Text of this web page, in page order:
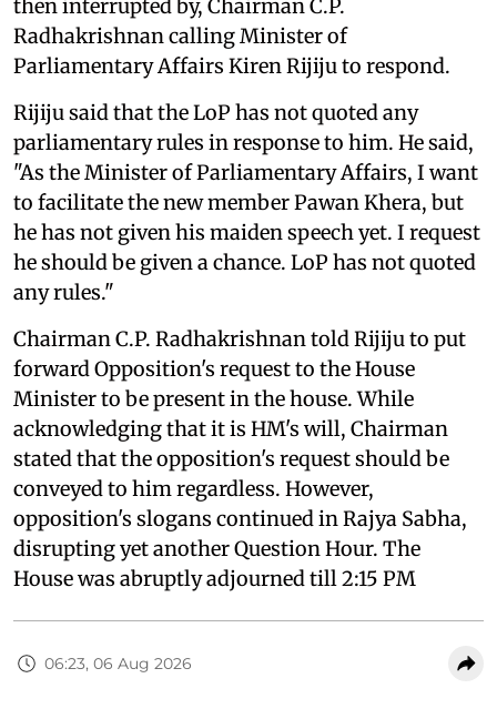
then interrupted by, Chairman C.P.
Radhakrishnan calling Minister of
Parliamentary Affairs Kiren Rijiju to respond.
Rijiju said that the LoP has not quoted any
parliamentary rules in response to him. He said,
"As the Minister of Parliamentary Affairs, I want
to facilitate the new member Pawan Khera, but
he has not given his maiden speech yet. I request
he should be given a chance. LoP has not quoted
any rules."
Chairman C.P. Radhakrishnan told Rijiju to put
forward Opposition's request to the House
Minister to be present in the house. While
acknowledging that it is HM's will, Chairman
stated that the opposition's request should be
conveyed to him regardless. However,
opposition's slogans continued in Rajya Sabha,
disrupting yet another Question Hour. The
House was abruptly adjourned till 2:15 PM
06:23, 06 Aug 2026